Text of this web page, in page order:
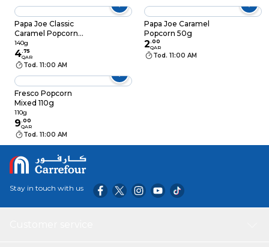
Papa Joe Classic
Caramel Popcorn
140g
140g
4.75
QAR
Tod. 11:00 AM
Papa Joe Caramel
Popcorn 50g
2.00
QAR
Tod. 11:00 AM
Fresco Popcorn
Mixed 110g
110g
9.00
QAR
Tod. 11:00 AM
Stay in touch with us